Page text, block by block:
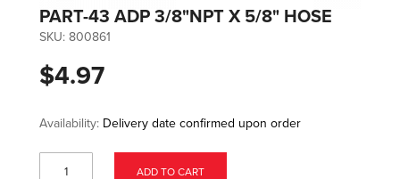
PART-43 ADP 3/8"NPT X 5/8" HOSE
SKU: 800861
$4.97
Availability: Delivery date confirmed upon order
ADD TO CART